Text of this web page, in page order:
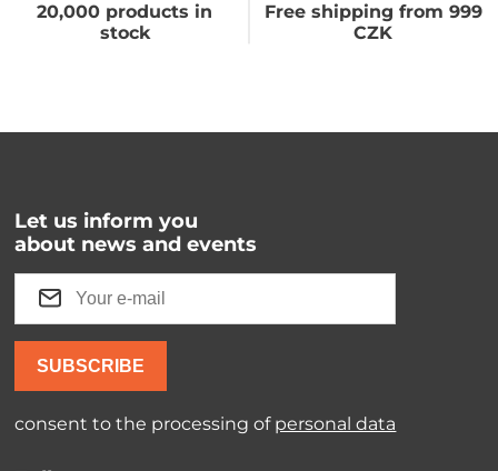
20,000 products in
stock
Free shipping from 999
CZK
Let us inform you
about news and events
SUBSCRIBE
consent to the processing of personal data